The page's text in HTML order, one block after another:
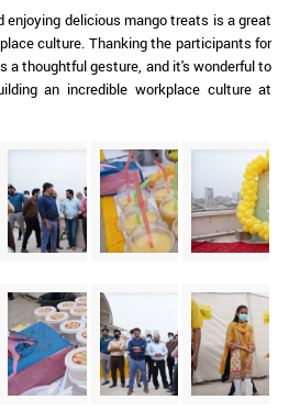
enjoying delicious mango treats is a great
culture. Thanking the participants for
a thoughtful gesture, and it's wonderful to
an incredible workplace culture at